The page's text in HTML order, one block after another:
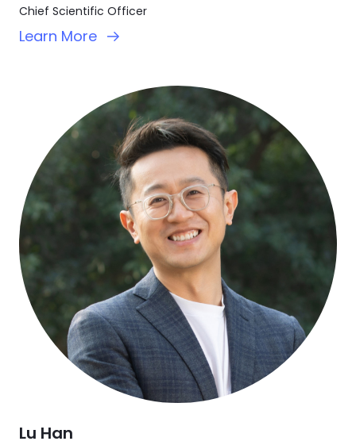
Chief Scientific Officer
Learn More
Lu Han